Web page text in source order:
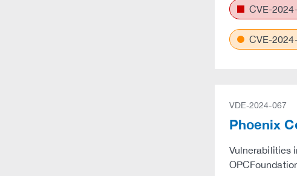
CVE-
CVE-
VDE-2024-067
Phoenix
Vulnerabilities